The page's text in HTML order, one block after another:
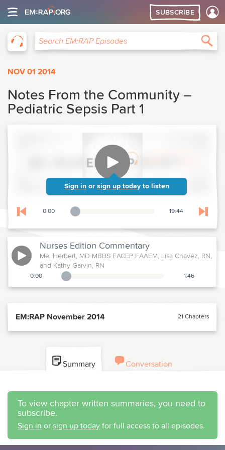
SUBSCRIBE
Search EM:RAP Episodes
NOV 01 2014
Notes From the Community –
Pediatric Sepsis Part 1
Sign in or sign up today to listen
Skip to previous chapter
0:00
Playback Slider 19:44 Skip
Nurses Edition Commentary
Mel Herbert, MD MBBS FACEP FAAEM, Lisa Chavez, RN,
and Kathy Garvin, RN
0:00
Playback Slider 1:46
EM:RAP November 2014 21 Chapters
Summary Conversation
To view chapter written summaries, you need to
subscribe.
Sign in or sign up today for full access to all episodes.